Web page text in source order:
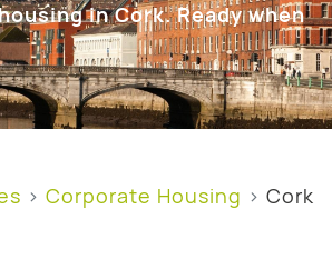
in Cork. Ready when
Corporate Housing Cork